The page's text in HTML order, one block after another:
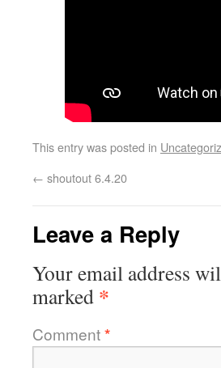
This entry was posted in
← shoutout 6.4.20
Leave a Reply
Your email address
marked *
Comment*